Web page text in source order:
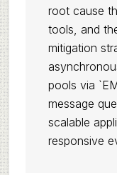
root cause
tools, and
mitigation
pools via
message
scalable
responsive